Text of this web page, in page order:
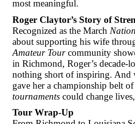
most meaningful.
Roger Claytor’s Story of
Recognized as the March
about supporting his wife
Amateur Tourcommunity
in Richmond, Roger’s
nothing short of inspiring. And
gave her a championship belt
tournaments could change
Tour Wrap-Up